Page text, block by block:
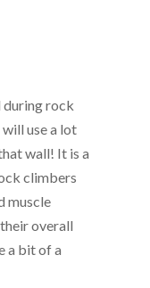
during rock
use a lot
wall! It is a
climbers
muscle
overall
a bit of a